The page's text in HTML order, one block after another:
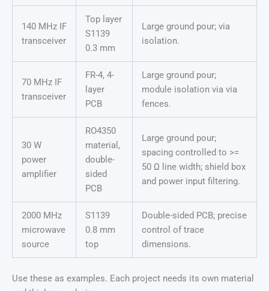
140 MHz IF
transceiver
Top layer
S1139
0.3 mm
Large ground pour; via
isolation.
70 MHz IF
transceiver
FR-4, 4-
layer
PCB
Large ground pour;
module isolation via via
fences.
30 W
power
amplifier
RO4350
material,
double-
sided
PCB
Large ground pour;
spacing controlled to >=
50 Ω line width; shield box
and power input filtering.
2000 MHz
microwave
source
S1139
0.8 mm
top
Double-sided PCB; precise
control of trace
dimensions.
Use these as examples. Each project needs its own material